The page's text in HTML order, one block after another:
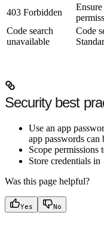
403 Forbidden
Code search
unavailable
Code
Security best
Use an app
app passwords
Scope permissions
Store credentials in
Was this page helpful?
Yes No